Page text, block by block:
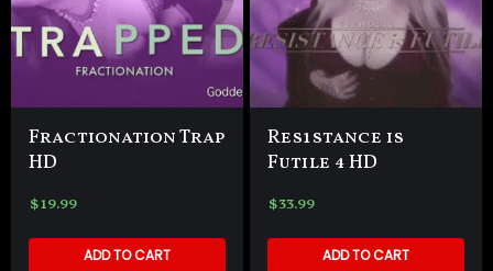
Fractionation Trap
HD
$19.99
ADD TO CART
Res1stance is
Futile 4 HD
$33.99
ADD TO CART